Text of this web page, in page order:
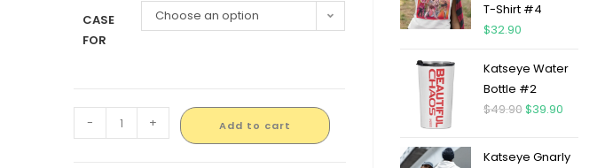
CASE
FOR
Choose an option
- + Add to cart
T-Shirt #4
$32.90
Katseye Water
Bottle #2
$49.90$39.90
Katseye Gnarly